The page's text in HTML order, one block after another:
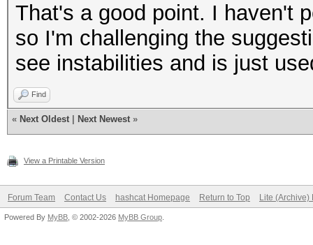
That's a good point. I haven't
so I'm challenging the
see instabilities and is just
Find
« Next Oldest Next Newest »
View a Printable Version
Forum Team Contact Us hashcat Homepage Return to Top Lite (Archive)
Powered By MyBB , © 2002-2026 MyBB Group